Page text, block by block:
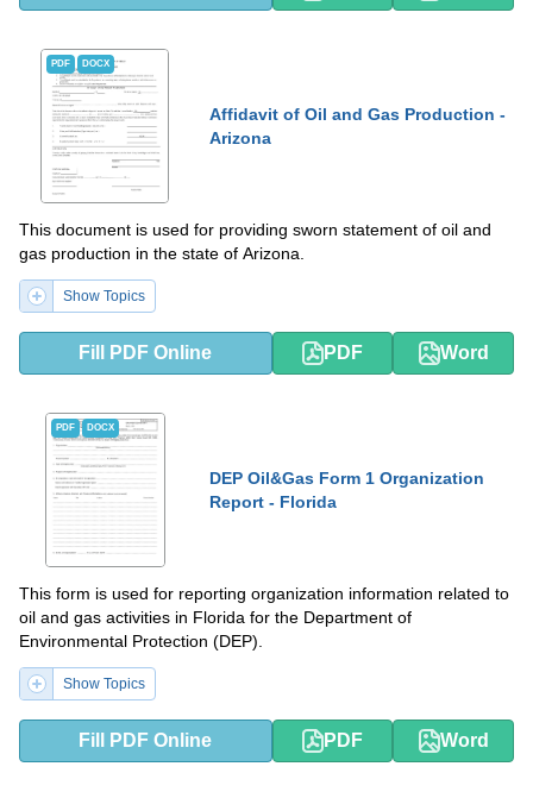
PDF DOCX
Affidavit of Oil and Gas Production -
Arizona
This document is used for providing sworn statement of oil and
gas production in the state of Arizona.
Show Topics
Fill PDF Online PDF Word
PDF DOCX
DEP Oil&Gas Form 1 Organization
Report - Florida
This form is used for reporting organization information related to
oil and gas activities in Florida for the Department of
Environmental Protection (DEP).
Show Topics
Fill PDF Online PDF Word